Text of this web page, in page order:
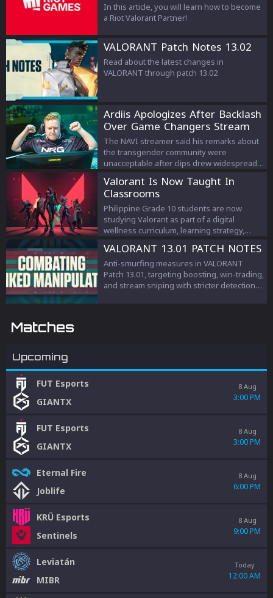
In this article, you will learn how to become
a Riot Valorant Partner!
VALORANT Patch Notes 13.02
Read about the latest changes in
VALORANT through patch 13.02
Ardiis Apologizes After Backlash
Over Game Changers Stream
Comments
The NAVI streamer said his remarks about
the transgender community were
unacceptable after clips drew widespread
Valorant Is Now Taught In
Classrooms
Philippine Grade 10 students are now
studying Valorant as part of a digital
wellness curriculum, learning strategy,
VALORANT 13.01 PATCH NOTES
Anti-smurfing measures in VALORANT
Patch 13.01, targeting boosting, win-trading,
and stream sniping with stricter detection
Matches
Upcoming
FUT Esports
GIANTX
8 Aug
3:00 PM
FUT Esports
GIANTX
8 Aug
3:00 PM
Eternal Fire
Joblife
8 Aug
6:00 PM
KRÜ Esports
Sentinels
8 Aug
9:00 PM
Leviatán
MIBR
Today
12:00 AM